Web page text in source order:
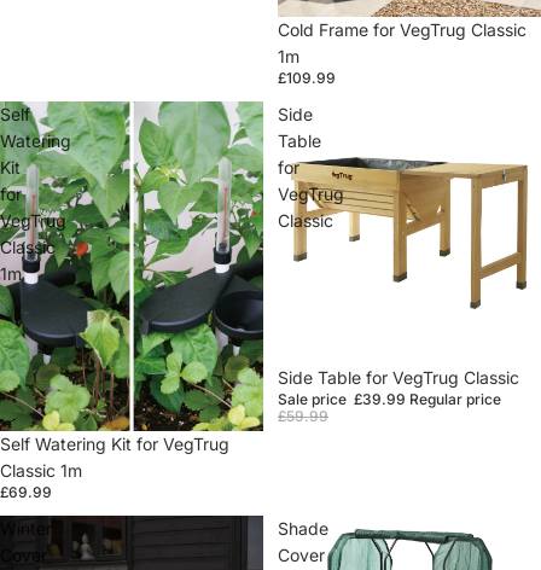
Cold Frame for VegTrug Classic
1m
£109.99
Self
Watering
Kit
for
VegTrug
Classic
1m
Self Watering Kit for VegTrug
Classic 1m
£69.99
Side
Table
for
VegTrug
Classic
Sale
Side Table for VegTrug Classic
Sale price £39.99 Regular price
£59.99
Winter
Cover
Shade
Cover